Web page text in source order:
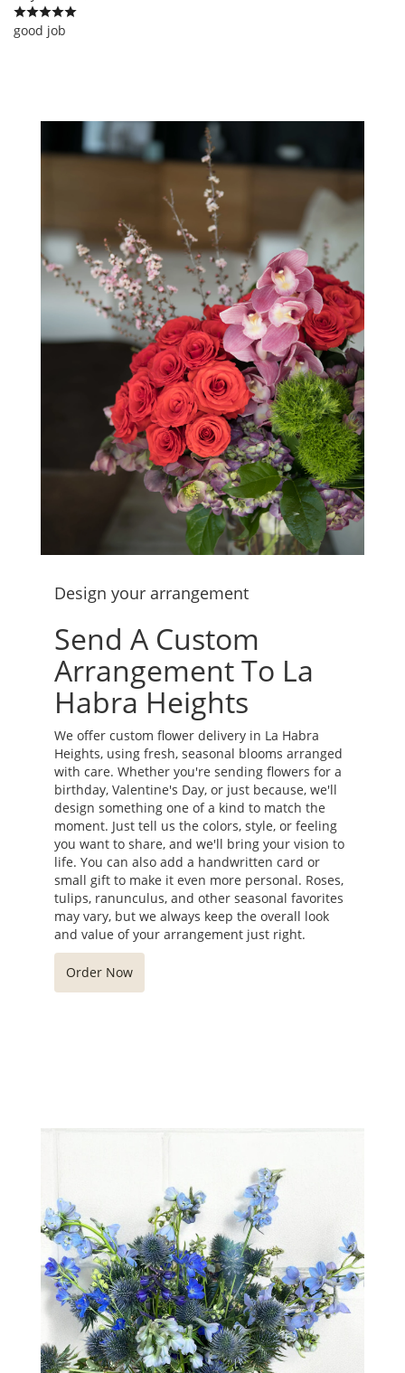
good job
Design your arrangement
Send A Custom
Arrangement To La
Habra Heights
We offer custom flower delivery in La Habra
Heights, using fresh, seasonal blooms arranged
with care. Whether you're sending flowers for a
birthday, Valentine's Day, or just because, we'll
design something one of a kind to match the
moment. Just tell us the colors, style, or feeling
you want to share, and we'll bring your vision to
life. You can also add a handwritten card or
small gift to make it even more personal. Roses,
tulips, ranunculus, and other seasonal favorites
may vary, but we always keep the overall look
and value of your arrangement just right.
Order Now